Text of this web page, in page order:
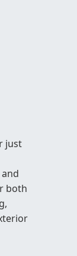
just
both